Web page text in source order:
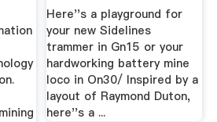
Here''s a playground for
your new Sidelines
trammer in Gn15 or your
hardworking battery mine
loco in On30/ Inspired by a
layout of Raymond Duton,
here''s a ...